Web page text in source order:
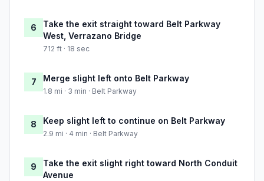
6
Take the exit straight toward Belt Parkway
West, Verrazano Bridge
712 ft · 18 sec
7 Merge slight left onto Belt Parkway
1.8 mi · 3 min · Belt Parkway
8 Keep slight left to continue on Belt Parkway
2.9 mi · 4 min · Belt Parkway
9
Take the exit slight right toward North Conduit
Avenue